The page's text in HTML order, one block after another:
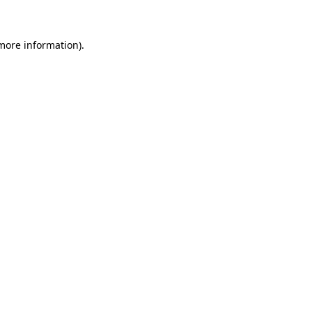
information).